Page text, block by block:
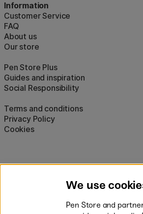
Information
Customer Service
FAQ
About us
Our store
Pen Store Plus
Guides and inspiration
Social Responsibility
Terms and conditions
Privacy Policy
Cookies
We use
Pen Store and